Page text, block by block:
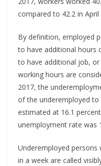
compared to 42.2 in April
By definition, employed
to have additional hours
to have additional job,
working hours are
2017, the
of the underemployed
estimated at 16.1
unemployment rate was
Underemployed
in a week are called